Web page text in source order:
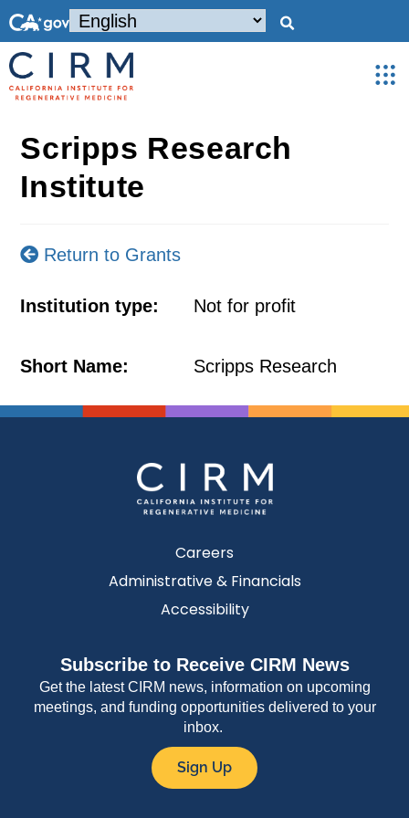
Scripps Research
Institute
Return to Grants
Institution type: Not for profit
Short Name: Scripps Research
Careers
Administrative & Financials
Accessibility
Subscribe to Receive CIRM News
Get the latest CIRM news, information on upcoming
meetings, and funding opportunities delivered to your
inbox.
Sign Up